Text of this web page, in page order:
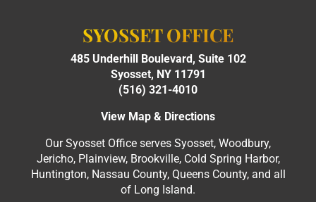
SYOSSET OFFICE
485 Underhill Boulevard, Suite 102
Syosset, NY 11791
(516) 321-4010
View Map & Directions
Our Syosset Office serves Syosset, Woodbury,
Jericho, Plainview, Brookville, Cold Spring Harbor,
Huntington, Nassau County, Queens County, and all
of Long Island.